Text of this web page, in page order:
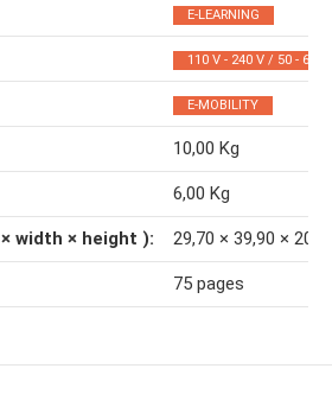
E-LEARNING
110 V - 240 V / 50 - 60
E-MOBILITY
10,00 Kg
6,00 Kg
width × height )‍: 29,70 × 39,90 ×
75 pages